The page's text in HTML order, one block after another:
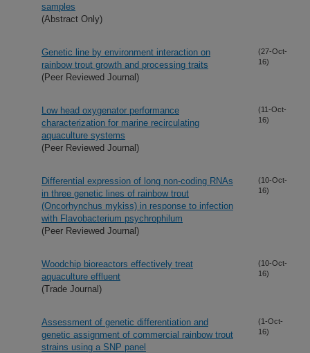
samples
(Abstract Only)
Genetic line by environment interaction on
rainbow trout growth and processing traits
(Peer Reviewed Journal)
(27-Oct-
16)
Low head oxygenator performance
characterization for marine recirculating
aquaculture systems
(Peer Reviewed Journal)
(11-Oct-
16)
Differential expression of long non-coding RNAs
in three genetic lines of rainbow trout
(Oncorhynchus mykiss) in response to infection
with Flavobacterium psychrophilum
(Peer Reviewed Journal)
(10-Oct-
16)
Woodchip bioreactors effectively treat
aquaculture effluent
(Trade Journal)
(10-Oct-
16)
Assessment of genetic differentiation and
genetic assignment of commercial rainbow trout
strains using a SNP panel
(1-Oct-
16)